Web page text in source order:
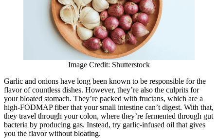
Image Credit: Shutterstock
Garlic and onions have long been known to be responsible for the
flavor of countless dishes. However, they’re also the culprits for
your bloated stomach. They’re packed with fructans, which are a
high-FODMAP fiber that your small intestine can’t digest. With that,
they travel through your colon, where they’re fermented through gut
bacteria by producing gas. Instead, try garlic-infused oil that gives
you the flavor without bloating.